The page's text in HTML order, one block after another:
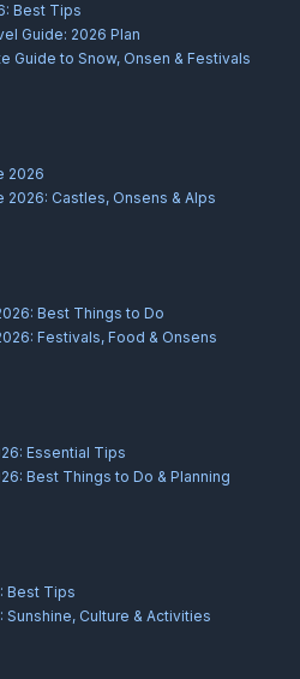
Best Tips
Guide: 2026 Plan
Guide to Snow, Onsen & Festivals
2026
Castles, Onsens & Alps
Best Things to Do
Festivals, Food & Onsens
Essential Tips
Best Things to Do & Planning
Best Tips
Culture & Activities